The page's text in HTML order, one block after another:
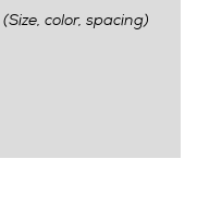
(Size, color, spacing)